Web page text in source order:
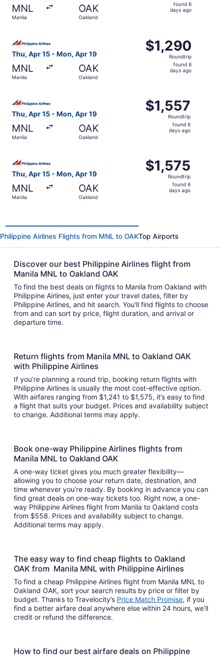
MNL
Manila
OAK
Oakland
found 6
days ago
Thu, Apr 15 - Mon, Apr 19
MNL
Manila
OAK
Oakland
$1,290
Roundtrip,
$1,290
Roundtrip
found 6
days ago
Thu, Apr 15 - Mon, Apr 19
MNL
Manila
OAK
Oakland
$1,557
Roundtrip,
$1,557
Roundtrip
found 6
days ago
Thu, Apr 15 - Mon, Apr 19
MNL
Manila
OAK
Oakland
$1,575
Roundtrip,
$1,575
Roundtrip
found 6
days ago
Philippine Airlines Flights from MNL to OAKTop Airports
Discover our best Philippine Airlines flight from
Manila MNL to Oakland OAK
To find the best deals on flights to Manila from Oakland with
Philippine Airlines, just enter your travel dates, filter by
Philippine Airlines, and hit search. You’ll find flights to choose
from and can sort by price, flight duration, and arrival or
departure time.
Return flights from Manila MNL to Oakland OAK
with Philippine Airlines
If you’re planning a round trip, booking return flights with
Philippine Airlines is usually the most cost-effective option.
With airfares ranging from $1,241 to $1,575, it’s easy to find
a flight that suits your budget. Prices and availability subject
to change. Additional terms may apply.
Book one-way Philippine Airlines flights from
Manila MNL to Oakland OAK
A one-way ticket gives you much greater flexibility—
allowing you to choose your return date, destination, and
time whenever you’re ready. By booking in advance you can
find great deals on one-way tickets too. Right now, a one-
way Philippine Airlines flight from Manila to Oakland costs
from $558. Prices and availability subject to change.
Additional terms may apply.
The easy way to find cheap flights to Oakland
OAK from Manila MNL with Philippine Airlines
To find a cheap Philippine Airlines flight from Manila MNL to
Oakland OAK, sort your search results by price or filter by
budget. Thanks to Travelocity’s Price Match Promise, if you
find a better airfare deal anywhere else within 24 hours, we’ll
credit or refund the difference.
How to find our best airfare deals on Philippine